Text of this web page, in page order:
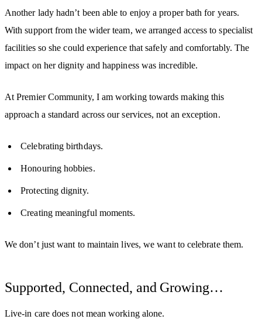
Another lady hadn’t been able to enjoy a proper bath for years.
With support from the wider team, we arranged access to specialist
facilities so she could experience that safely and comfortably. The
impact on her dignity and happiness was incredible.
At Premier Community, I am working towards making this
approach a standard across our services, not an exception.
Celebrating birthdays.
Honouring hobbies.
Protecting dignity.
Creating meaningful moments.
We don’t just want to maintain lives, we want to celebrate them.
Supported, Connected, and Growing…
Live-in care does not mean working alone.